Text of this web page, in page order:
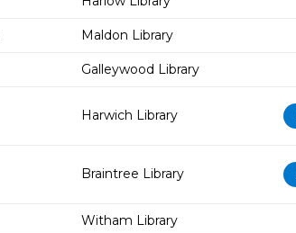
Maldon Library
Galleywood Library
Harwich Library
Braintree Library
Witham Library